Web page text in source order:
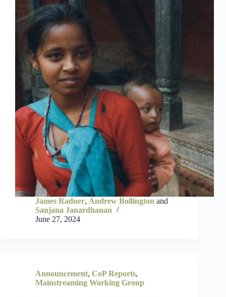
James Radner, Andrew Bollington and
Sanjana Janardhanan
June 27, 2024
Announcement, CoP Reports,
Mainstreaming Working Group